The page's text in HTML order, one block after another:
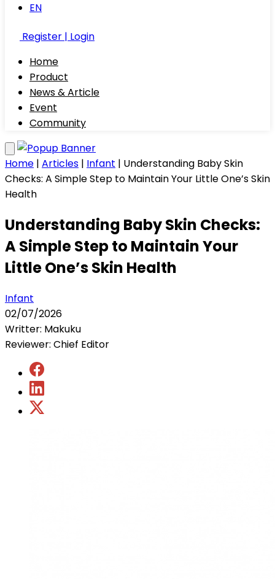
EN
Register | Login
Home
Product
News & Article
Event
Community
Home | Articles | Infant | Understanding Baby Skin
Checks: A Simple Step to Maintain Your Little One’s Skin
Health
Understanding Baby Skin Checks:
A Simple Step to Maintain Your
Little One’s Skin Health
Infant
02/07/2026
Writter: Makuku
Reviewer: Chief Editor